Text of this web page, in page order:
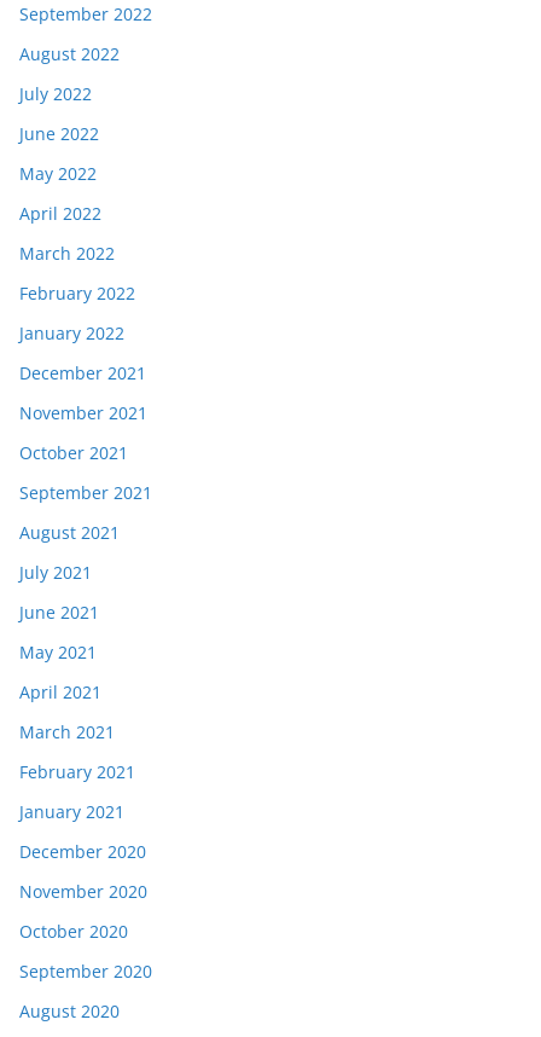
September 2022
August 2022
July 2022
June 2022
May 2022
April 2022
March 2022
February 2022
January 2022
December 2021
November 2021
October 2021
September 2021
August 2021
July 2021
June 2021
May 2021
April 2021
March 2021
February 2021
January 2021
December 2020
November 2020
October 2020
September 2020
August 2020